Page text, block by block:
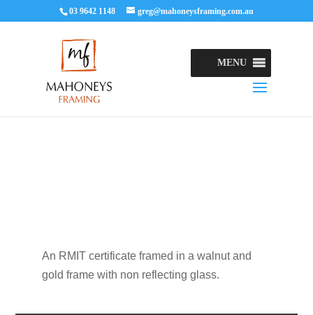
03 9642 1148 greg@mahoneysframing.com.au
MENU
An RMIT certificate framed in a walnut and
gold frame with non reflecting glass.